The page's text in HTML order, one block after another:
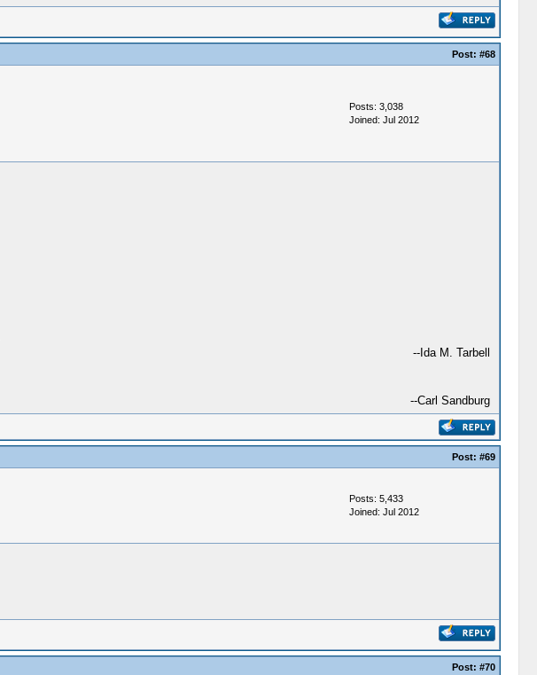
Post: #68
Posts: 3,038
Joined: Jul 2012
--Ida M. Tarbell
--Carl Sandburg
Post: #69
Posts: 5,433
Joined: Jul 2012
Post: #70